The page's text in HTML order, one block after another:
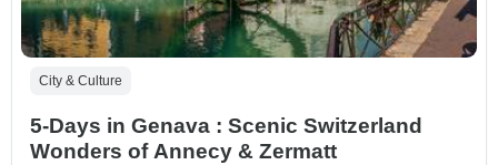
City & Culture
5-Days in Genava : Scenic Switzerland
Wonders of Annecy & Zermatt